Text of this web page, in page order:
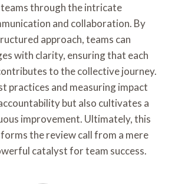
through the intricate
and collaboration. By
approach, teams can
with clarity, ensuring that each
to the collective journey.
practices and measuring impact
but also cultivates a
improvement. Ultimately, this
the review call from a mere
catalyst for team success.